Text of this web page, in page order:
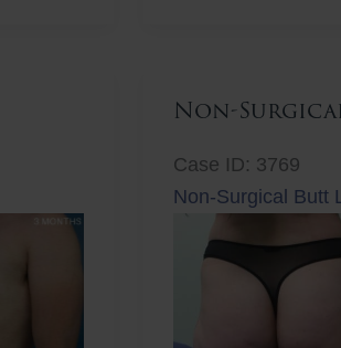
Non-
Case ID: 3769
Non-Surgical Butt